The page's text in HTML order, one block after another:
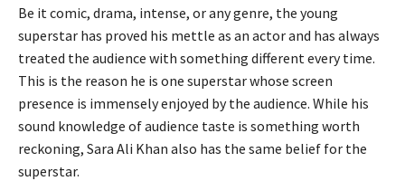
Be it comic, drama, intense, or any genre, the young
superstar has proved his mettle as an actor and has always
treated the audience with something different every time.
This is the reason he is one superstar whose screen
presence is immensely enjoyed by the audience. While his
sound knowledge of audience taste is something worth
reckoning, Sara Ali Khan also has the same belief for the
superstar.